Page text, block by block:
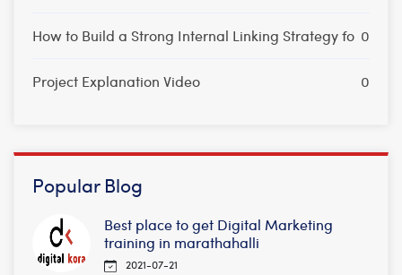
How to Build a Strong Internal Linking Strategy fo 0
Project Explanation Video 0
Popular Blog
Best place to get Digital Marketing
training in marathahalli
2021-07-21